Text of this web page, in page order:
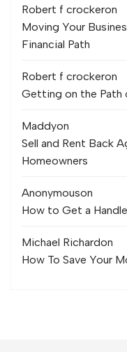
Robert f crockeron
Moving Your
Financial Path
Robert f crockeron
Getting on the Path
Maddyon
Sell and Rent Back
Homeowners
Anonymouson
How to Get a
Michael Richardon
How To Save Your